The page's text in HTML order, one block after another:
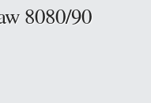
8080/90